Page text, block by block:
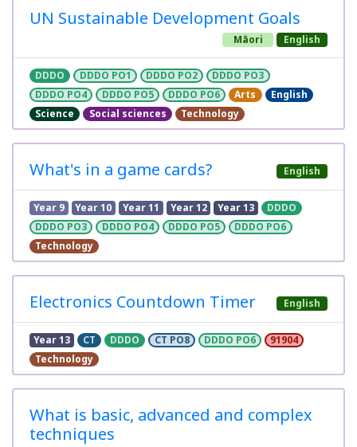
UN Sustainable Development Goals
Māori English
DDDO DDDO PO1 DDDO PO2
DDDO PO3
DDDO PO4
DDDO PO5 DDDO PO6 Arts
English
Science
Social sciences Technology
What's in a game cards? English
Year 9 Year 10 Year 11 Year 12 Year 13
DDDO
DDDO PO3
DDDO PO4 DDDO PO5
DDDO PO6
Technology
Electronics Countdown Timer English
Year 13 CT DDDO CT PO8 DDDO PO6
91904
Technology
What is basic, advanced and complex
techniques